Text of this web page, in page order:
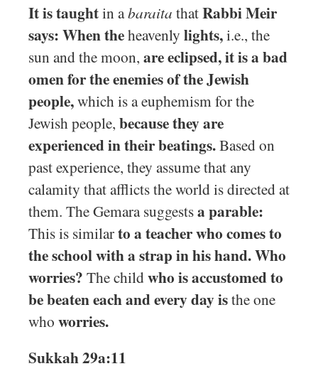
It is taughtin abaraita thatRabbi Meir
says: When theheavenly lights,i.e., the
sun and the moon, are eclipsed, it is a bad
omen for the enemies of the Jewish
people,which is a euphemism for the
Jewish people, because they are
experienced in their beatings.Based on
past experience, they assume that any
calamity that afflicts the world is directed at
them. The Gemara suggestsa parable:
This is similarto a teacher who comes to
the school with a strap in his hand. Who
worries? The childwho is accustomed to
be beaten each and every day isthe one
who worries.
Sukkah 29a:11